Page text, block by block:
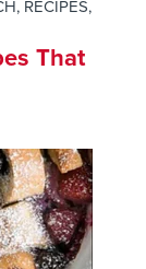
, RECIPES,
That